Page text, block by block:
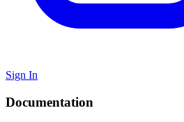
Sign In
Documentation